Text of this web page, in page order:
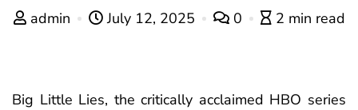
admin July 12, 2025 0 2 min read
Big Little Lies, the critically acclaimed HBO series